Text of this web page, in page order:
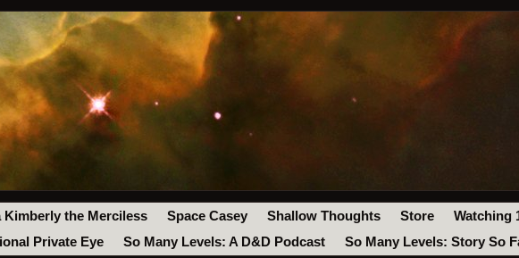
Kimberly the Merciless Space Casey Shallow Thoughts Store
Watching
Private Eye
So Many Levels: A D&D Podcast So Many Levels: Story So